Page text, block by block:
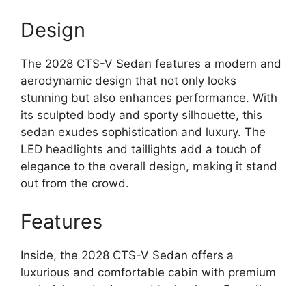
Design
The 2028 CTS-V Sedan features a modern and
aerodynamic design that not only looks
stunning but also enhances performance. With
its sculpted body and sporty silhouette, this
sedan exudes sophistication and luxury. The
LED headlights and taillights add a touch of
elegance to the overall design, making it stand
out from the crowd.
Features
Inside, the 2028 CTS-V Sedan offers a
luxurious and comfortable cabin with premium